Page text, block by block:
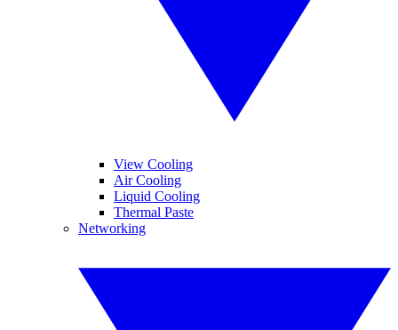
View Cooling
Air Cooling
Liquid Cooling
Thermal Paste
Networking